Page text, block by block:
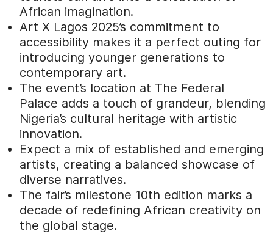
African imagination.
Art X Lagos 2025’s commitment to
accessibility makes it a perfect outing for
introducing younger generations to
contemporary art.
The event’s location at The Federal
Palace adds a touch of grandeur, blending
Nigeria’s cultural heritage with artistic
innovation.
Expect a mix of established and emerging
artists, creating a balanced showcase of
diverse narratives.
The fair’s milestone 10th edition marks a
decade of redefining African creativity on
the global stage.